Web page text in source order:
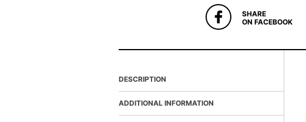
SHARE
ON FACEBOOK
DESCRIPTION
ADDITIONAL INFORMATION